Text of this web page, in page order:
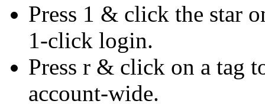
Press 1 & click the star
1-click login.
Press r & click on a tag
account-wide.